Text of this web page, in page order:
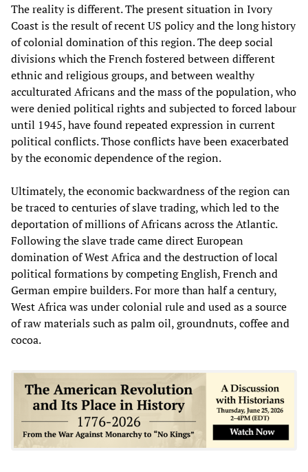
The reality is different. The present situation in Ivory
Coast is the result of recent US policy and the long history
of colonial domination of this region. The deep social
divisions which the French fostered between different
ethnic and religious groups, and between wealthy
acculturated Africans and the mass of the population, who
were denied political rights and subjected to forced labour
until 1945, have found repeated expression in current
political conflicts. Those conflicts have been exacerbated
by the economic dependence of the region.
Ultimately, the economic backwardness of the region can
be traced to centuries of slave trading, which led to the
deportation of millions of Africans across the Atlantic.
Following the slave trade came direct European
domination of West Africa and the destruction of local
political formations by competing English, French and
German empire builders. For more than half a century,
West Africa was under colonial rule and used as a source
of raw materials such as palm oil, groundnuts, coffee and
cocoa.